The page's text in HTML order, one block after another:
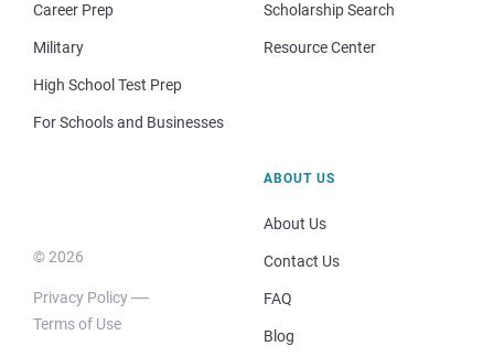
Career Prep
Military
High School Test Prep
For Schools and Businesses
Scholarship Search
Resource Center
© 2026
Privacy Policy
Terms of Use
ABOUT US
About Us
Contact Us
FAQ
Blog